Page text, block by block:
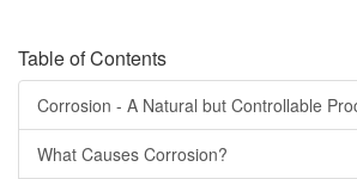
Table of Contents
Corrosion - A Natural but Controllable
What Causes Corrosion?